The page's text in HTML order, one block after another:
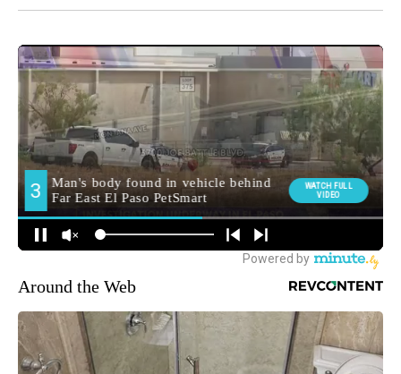
Around the Web